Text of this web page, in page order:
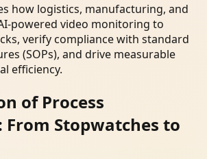
how logistics, manufacturing, and
powered video monitoring to
verify compliance with standard
(SOPs), and drive measurable
efficiency.
of Process
Stopwatches to